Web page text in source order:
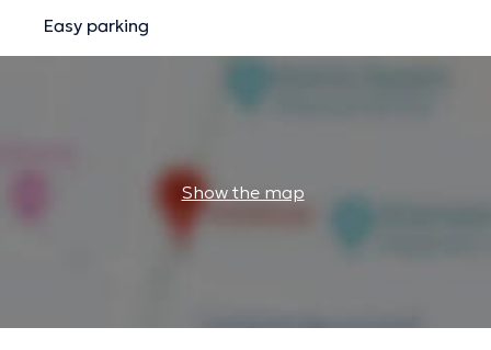
Easy parking
Show the map